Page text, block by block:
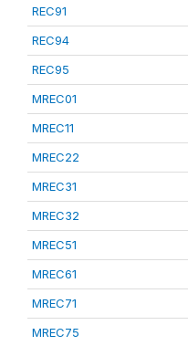
REC91
REC94
REC95
MREC01
MREC11
MREC22
MREC31
MREC32
MREC51
MREC61
MREC71
MREC75